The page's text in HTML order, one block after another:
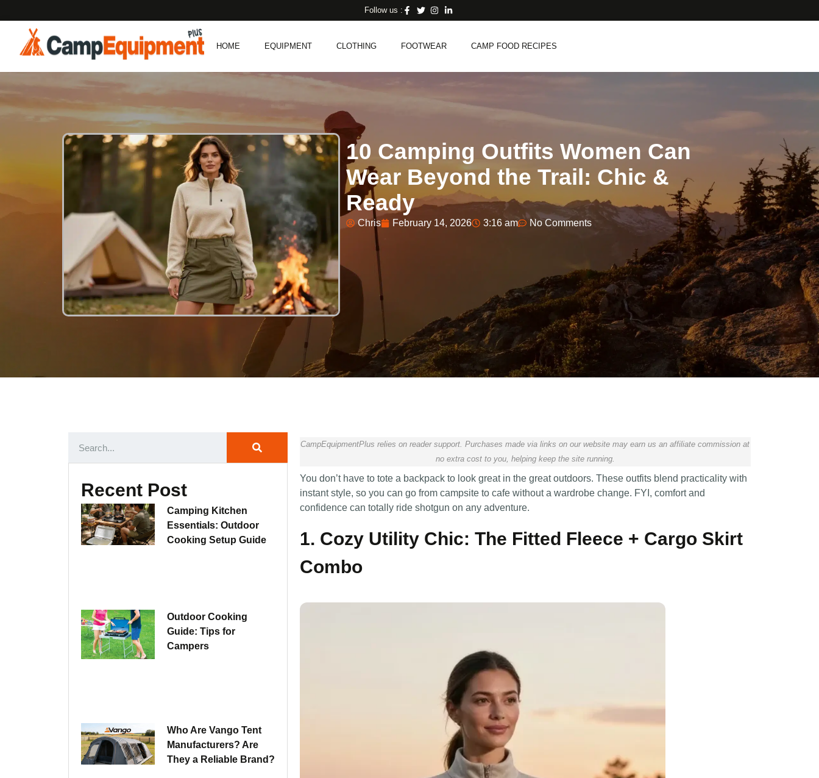
Follow us :
HOME EQUIPMENT CLOTHING FOOTWEAR CAMP FOOD RECIPES
10 Camping Outfits Women Can
Wear Beyond the Trail: Chic &
Ready
Chris February 14, 2026 3:16 am No Comments
Recent Post
Camping Kitchen
Essentials: Outdoor
Cooking Setup Guide
Outdoor Cooking
Guide: Tips for
Campers
Who Are Vango Tent
Manufacturers? Are
They a Reliable Brand?
CampEquipmentPlus relies on reader support. Purchases made via links on our website may earn us an affiliate commission at
no extra cost to you, helping keep the site running.
You don’t have to tote a backpack to look great in the great outdoors. These outfits blend practicality with
instant style, so you can go from campsite to cafe without a wardrobe change. FYI, comfort and
confidence can totally ride shotgun on any adventure.
1. Cozy Utility Chic: The Fitted Fleece + Cargo Skirt
Combo